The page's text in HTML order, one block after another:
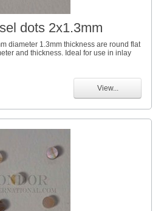
dots 2x1.3mm
diameter 1.3mm thickness are round flat
and thickness. Ideal for use in inlay
View...